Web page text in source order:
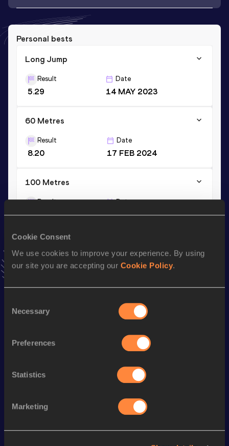
Cookie Consent
We use cookies to improve your experience. By using
our site you are accepting our Cookie Policy.
Selection
Necessary
Preferences
Statistics
Marketing
Personal bests
Long Jump
Result
5.29
Date
14 MAY 2023
60 Metres
Result
8.20
Date
17 FEB 2024
100 Metres
Result
12.84
Date
01 JUN 2022
Stay updated!
Season’s bests (
Top List
Long Jump
Looking for another athlete?